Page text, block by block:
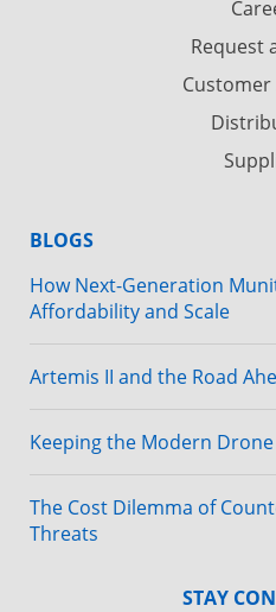
Request
BLOGS
How Next-Generation
Affordability and Scale
Artemis II and the Road
Keeping the Modern
The Cost Dilemma of
Threats
STAY